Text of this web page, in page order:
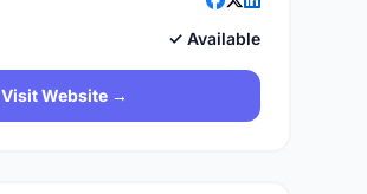
✓ Available
Visit Website →